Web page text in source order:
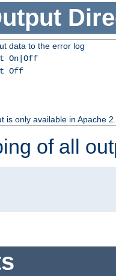
data to the error log
On|Off
Off
is only available in Apache
of all